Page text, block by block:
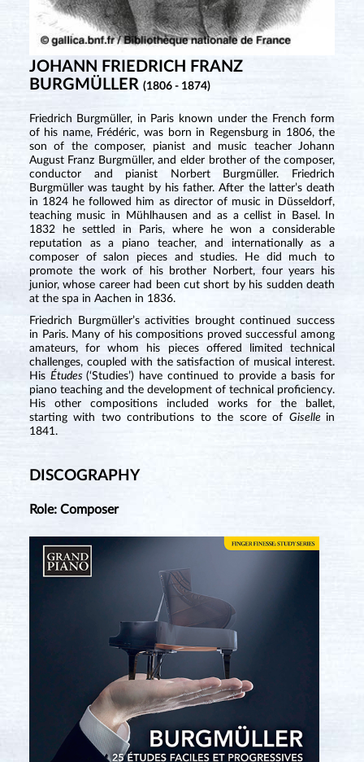
JOHANN FRIEDRICH FRANZ
BURGMÜLLER (1806 - 1874)
Friedrich Burgmüller, in Paris known under the French form
of his name, Frédéric, was born in Regensburg in 1806, the
son of the composer, pianist and music teacher Johann
August Franz Burgmüller, and elder brother of the composer,
conductor and pianist Norbert Burgmüller. Friedrich
Burgmüller was taught by his father. After the latter’s death
in 1824 he followed him as director of music in Düsseldorf,
teaching music in Mühlhausen and as a cellist in Basel. In
1832 he settled in Paris, where he won a considerable
reputation as a piano teacher, and internationally as a
composer of salon pieces and studies. He did much to
promote the work of his brother Norbert, four years his
junior, whose career had been cut short by his sudden death
at the spa in Aachen in 1836.
Friedrich Burgmüller’s activities brought continued success
in Paris. Many of his compositions proved successful among
amateurs, for whom his pieces offered limited technical
challenges, coupled with the satisfaction of musical interest.
His Études(‘Studies’) have continued to provide a basis for
piano teaching and the development of technical proficiency.
His other compositions included works for the ballet,
starting with two contributions to the score of Giselle in
1841.
DISCOGRAPHY
Role: Composer